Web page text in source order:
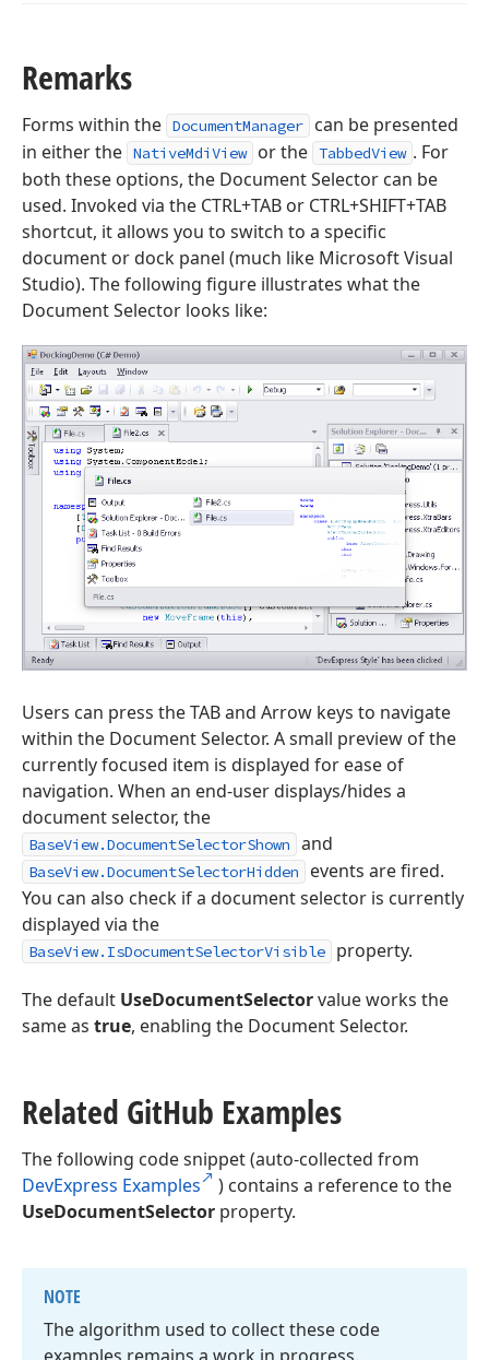
Remarks
Forms within the DocumentManager
can be presented
in either the NativeMdiView or the TabbedView . For
both these options, the Document Selector can be
used. Invoked via the CTRL+TAB or CTRL+SHIFT+TAB
shortcut, it allows you to switch to a specific
document or dock panel (much like Microsoft Visual
Studio). The following figure illustrates what the
Document Selector looks like:
Users can press the TAB and Arrow keys to navigate
within the Document Selector. A small preview of the
currently focused item is displayed for ease of
navigation. When an end-user displays/hides a
document selector, the
BaseView.DocumentSelectorShown and
BaseView.DocumentSelectorHidden
events are fired.
You can also check if a document selector is currently
displayed via the
BaseView.IsDocumentSelectorVisible property.
The default UseDocumentSelectorvalue works the
same as true, enabling the Document Selector.
Related GitHub Examples
The following code snippet (auto-collected from
DevExpress Examples
) contains a reference to the
UseDocumentSelector property.
NOTE
The algorithm used to collect these code